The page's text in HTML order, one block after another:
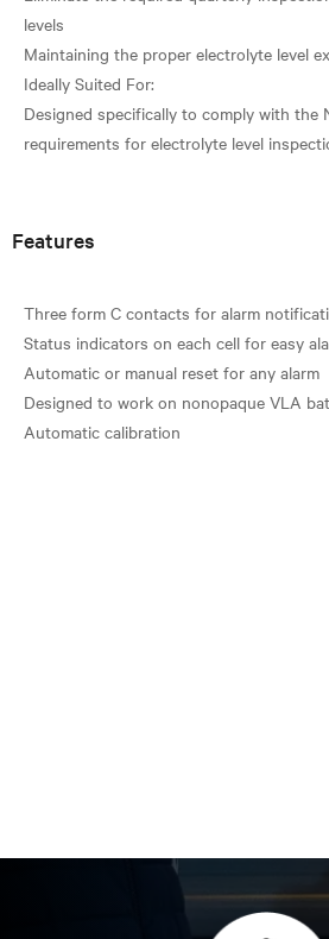
levels
Maintaining the proper electrolyte level
Ideally Suited For:
Designed specifically to comply with the
requirements for electrolyte level
Features
Three form C contacts for alarm
Status indicators on each cell for easy
Automatic or manual reset for any alarm
Designed to work on nonopaque VLA